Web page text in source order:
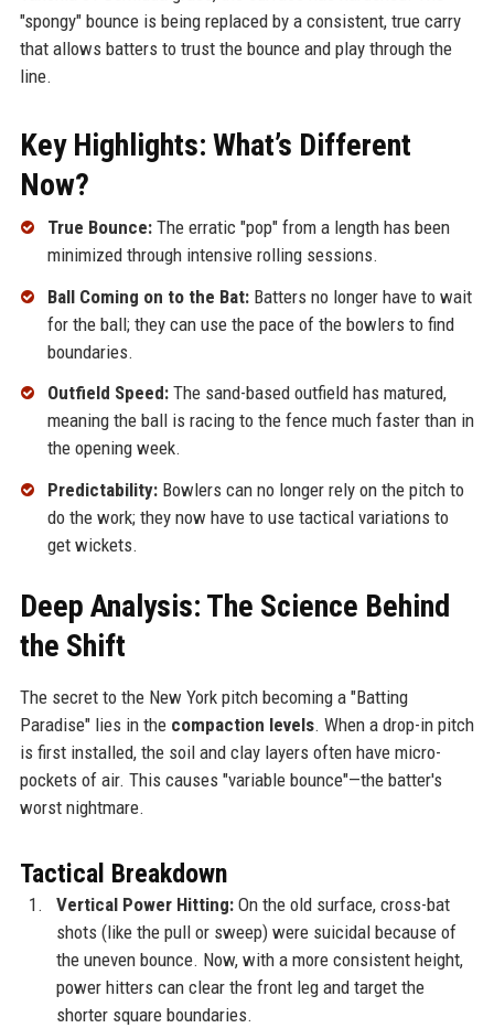
"spongy" bounce is being replaced by a consistent, true carry
that allows batters to trust the bounce and play through the
line.
Key Highlights: What’s Different
Now?
True Bounce:The erratic "pop" from a length has been
minimized through intensive rolling sessions.
Ball Coming on to the Bat:Batters no longer have to wait
for the ball; they can use the pace of the bowlers to find
boundaries.
Outfield Speed:The sand-based outfield has matured,
meaning the ball is racing to the fence much faster than in
the opening week.
Predictability:Bowlers can no longer rely on the pitch to
do the work; they now have to use tactical variations to
get wickets.
Deep Analysis: The Science Behind
the Shift
The secret to the New York pitch becoming a "Batting
Paradise" lies in the compaction levels. When a drop-in pitch
is first installed, the soil and clay layers often have micro-
pockets of air. This causes "variable bounce"—the batter's
worst nightmare.
Tactical Breakdown
Vertical Power Hitting:On the old surface, cross-bat
shots (like the pull or sweep) were suicidal because of
the uneven bounce. Now, with a more consistent height,
power hitters can clear the front leg and target the
shorter square boundaries.